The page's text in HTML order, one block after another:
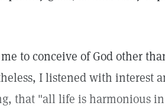
to conceive of God other
I listened with interest
that "all life is harmonious